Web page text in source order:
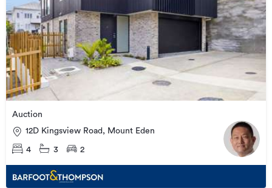
Auction
12D Kingsview Road, Mount Eden
4 3 2